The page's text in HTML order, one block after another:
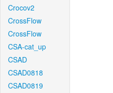
Crocov2
CrossFlow
CrossFlow
CSA-cat_up
CSAD
CSAD0818
CSAD0819